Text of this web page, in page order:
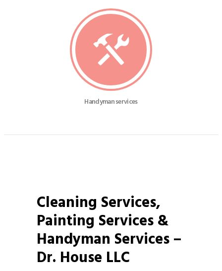
Handyman services
Cleaning Services,
Painting Services &
Handyman Services –
Dr. House LLC